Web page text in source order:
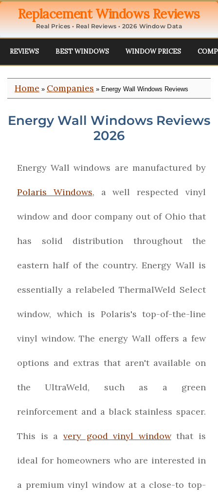
Replacement Windows Reviews
Real Prices • Real Reviews • 2026 Window Data
REVIEWS BEST WINDOWS WINDOW PRICES
Home » Companies » Energy Wall Windows Reviews
Energy Wall Windows Reviews
2026
Energy Wall windows are manufactured by
Polaris Windows, a well respected vinyl
window and door company out of Ohio that
has solid distribution throughout the
eastern half of the country. Energy Wall is
essentially a relabeled ThermalWeld Select
window, which is Polaris's top-of-the-line
vinyl window. The energy Wall offers a few
options and extras that aren't available on
the UltraWeld, such as a green
reinforcement and a black stainless spacer.
This is a very good vinyl windowthat is
ideal for homeowners who are interested in
a premium vinyl window at a close-to top-